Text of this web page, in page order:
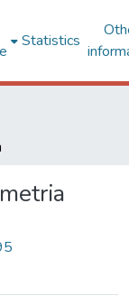
Statistics